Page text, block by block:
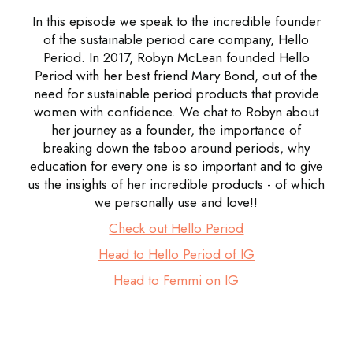
In this episode we speak to the incredible founder
of the sustainable period care company, Hello
Period. In 2017, Robyn McLean founded Hello
Period with her best friend Mary Bond, out of the
need for sustainable period products that provide
women with confidence. We chat to Robyn about
her journey as a founder, the importance of
breaking down the taboo around periods, why
education for every one is so important and to give
us the insights of her incredible products - of which
we personally use and love!!
Check out Hello Period
Head to Hello Period of IG
Head to Femmi on IG